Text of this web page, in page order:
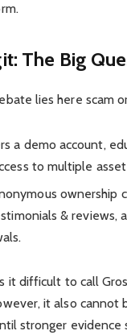
The Big
lies here scam
a demo account,
to multiple asset
ownership
& reviews,
it difficult to call
it also cannot
stronger evidence